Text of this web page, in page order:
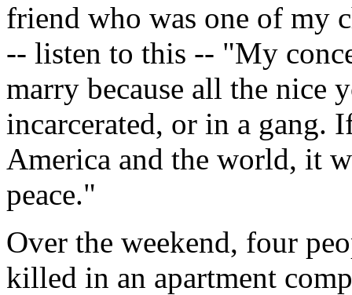
friend who was one of my
-- listen to this -- "My
marry because all the nice
incarcerated, or in a
America and the world, it
peace."
Over the weekend, four
killed in an apartment